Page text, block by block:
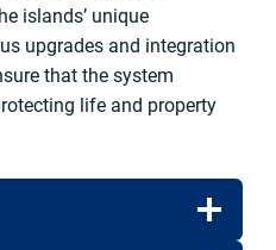
islands’ unique
upgrades and integration
that the system
life and property